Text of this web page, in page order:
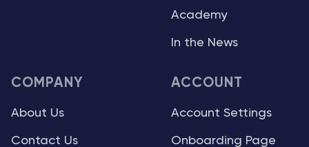
Academy
In the News
COMPANY
About Us
Contact Us
ACCOUNT
Account Settings
Onboarding Page